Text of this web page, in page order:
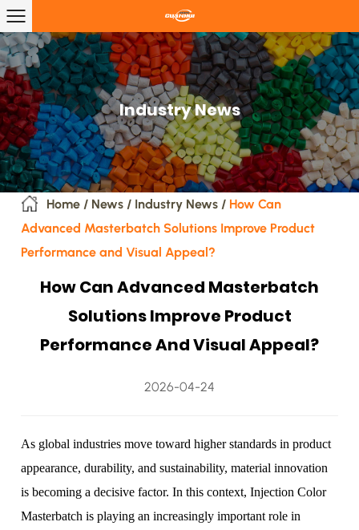
Industry News
Home / News / Industry News / How Can
Advanced Masterbatch Solutions Improve Product
Performance and Visual Appeal?
How Can Advanced Masterbatch
Solutions Improve Product
Performance And Visual Appeal?
2026-04-24
As global industries move toward higher standards in product
appearance, durability, and sustainability, material innovation
is becoming a decisive factor. In this context,Injection Color
Masterbatch is playing an increasingly important role in